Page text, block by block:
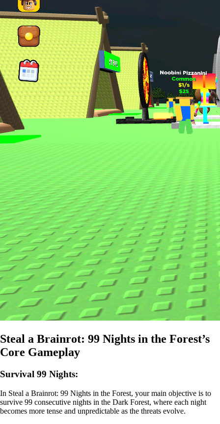
Steal a Brainrot: 99 Nights in the Forest’s
Core Gameplay
Survival 99 Nights:
In Steal a Brainrot: 99 Nights in the Forest, your main objective is to
survive 99 consecutive nights in the Dark Forest, where each night
becomes more tense and unpredictable as the threats evolve.